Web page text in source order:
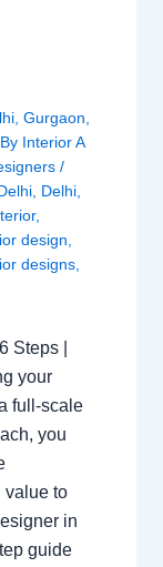
, Gurgaon
Interior A
/
, Delhi,
,
design
designs,
Steps |
your
full-scale
you
value to
in
guide